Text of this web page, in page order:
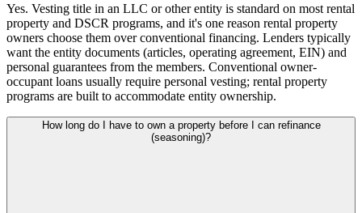
Yes. Vesting title in an LLC or other entity is standard on most rental
property and DSCR programs, and it's one reason rental property
owners choose them over conventional financing. Lenders typically
want the entity documents (articles, operating agreement, EIN) and
personal guarantees from the members. Conventional owner-
occupant loans usually require personal vesting; rental property
programs are built to accommodate entity ownership.
How long do I have to own a property before I can refinance
(seasoning)?